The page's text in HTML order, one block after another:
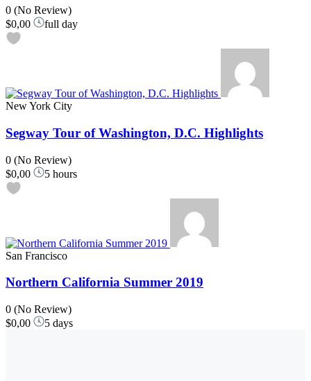
0 (No Review)
$0,00
full day
New York City
Segway Tour of Washington, D.C. Highlights
0 (No Review)
$0,00
5 hours
San Francisco
Northern California Summer 2019
0 (No Review)
$0,00
5 days